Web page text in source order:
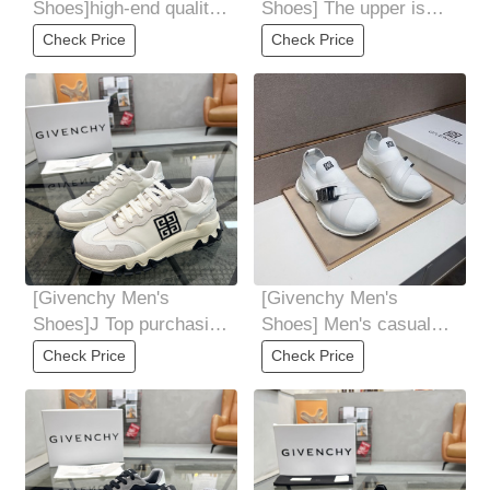
Shoes]high-end quality
Original original casual
sneakers
Check Price
Shoes] The upper is
made of high-quality
breathable cowhide
Check Price
[Givenchy Men's
Shoes]J Top purchasing
Ji Fried Street male god
new products
Check Price
[Givenchy Men's
Shoes] Men's casual
shoes 2025z cabinet
are available
Check Price